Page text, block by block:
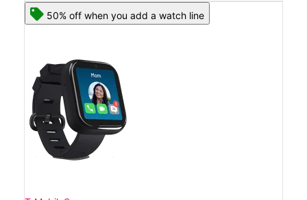
50% off when you add a watch line